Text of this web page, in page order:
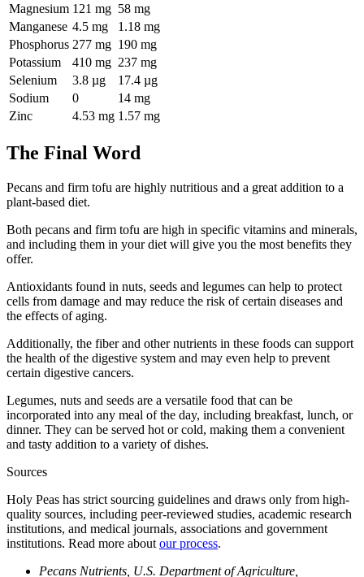
Magnesium 121 mg 58 mg
Manganese 4.5 mg
1.18 mg
Phosphorus 277 mg 190 mg
Potassium
410 mg 237 mg
Selenium
3.8 µg
17.4 µg
Sodium
0
14 mg
Zinc
4.53 mg 1.57 mg
The Final Word
Pecans and firm tofu are highly nutritious and a great addition to a
plant-based diet.
Both pecans and firm tofu are high in specific vitamins and minerals,
and including them in your diet will give you the most benefits they
offer.
Antioxidants found in nuts, seeds and legumes can help to protect
cells from damage and may reduce the risk of certain diseases and
the effects of aging.
Additionally, the fiber and other nutrients in these foods can support
the health of the digestive system and may even help to prevent
certain digestive cancers.
Legumes, nuts and seeds are a versatile food that can be
incorporated into any meal of the day, including breakfast, lunch, or
dinner. They can be served hot or cold, making them a convenient
and tasty addition to a variety of dishes.
Sources
Holy Peas has strict sourcing guidelines and draws only from high-
quality sources, including peer-reviewed studies, academic research
institutions, and medical journals, associations and government
institutions. Read more about our process.
Pecans Nutrients, U.S. Department of Agriculture,